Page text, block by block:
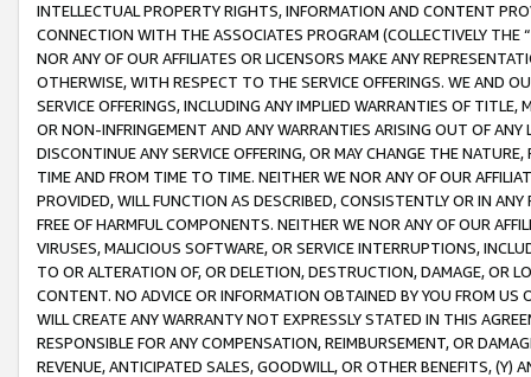
INTELLECTUAL PROPERTY RIGHTS, INFORMATION AND CONTENT
CONNECTION WITH THE ASSOCIATES PROGRAM (COLLECTIVELY THE “
NOR ANY OF OUR AFFILIATES OR LICENSORS MAKE ANY
OTHERWISE, WITH RESPECT TO THE SERVICE OFFERINGS. WE AND
SERVICE OFFERINGS, INCLUDING ANY IMPLIED WARRANTIES OF
OR NON-INFRINGEMENT AND ANY WARRANTIES ARISING OUT OF ANY
DISCONTINUE ANY SERVICE OFFERING, OR MAY CHANGE THE
TIME AND FROM TIME TO TIME. NEITHER WE NOR ANY OF OUR
PROVIDED, WILL FUNCTION AS DESCRIBED, CONSISTENTLY OR IN
FREE OF HARMFUL COMPONENTS. NEITHER WE NOR ANY OF OUR
VIRUSES, MALICIOUS SOFTWARE, OR SERVICE INTERRUPTIONS,
TO OR ALTERATION OF, OR DELETION, DESTRUCTION, DAMAGE, OR
CONTENT. NO ADVICE OR INFORMATION OBTAINED BY YOU FROM
WILL CREATE ANY WARRANTY NOT EXPRESSLY STATED IN THIS
RESPONSIBLE FOR ANY COMPENSATION, REIMBURSEMENT, OR
REVENUE, ANTICIPATED SALES, GOODWILL, OR OTHER BENEFITS,